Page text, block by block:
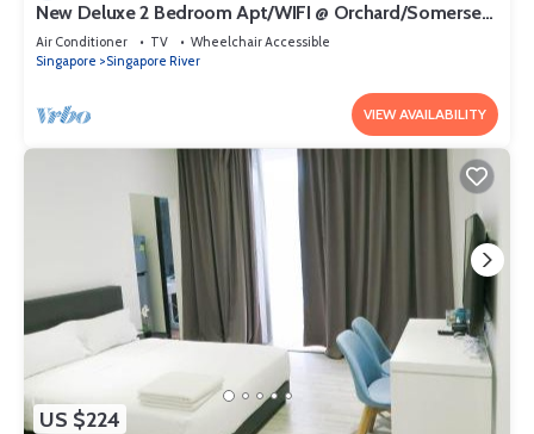
New Deluxe 2 Bedroom Apt/WIFI @ Orchard/Somerset
Area
Air Conditioner TV
Wheelchair Accessible
Singapore
Singapore River
VIEW AVAILABILITY
US $224